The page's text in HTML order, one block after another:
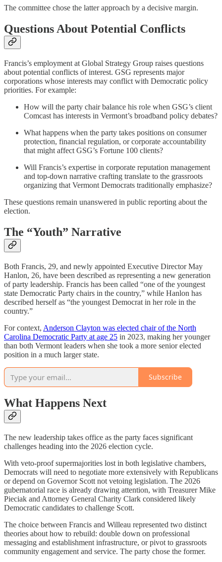
The committee chose the latter approach by a decisive margin.
Questions About Potential Conflicts
Francis’s employment at Global Strategy Group raises questions
about potential conflicts of interest. GSG represents major
corporations whose interests may conflict with Democratic policy
priorities. For example:
How will the party chair balance his role when GSG’s client
Comcast has interests in Vermont’s broadband policy debates?
What happens when the party takes positions on consumer
protection, financial regulation, or corporate accountability
that might affect GSG’s Fortune 100 clients?
Will Francis’s expertise in corporate reputation management
and top-down narrative crafting translate to the grassroots
organizing that Vermont Democrats traditionally emphasize?
These questions remain unanswered in public reporting about the
election.
The “Youth” Narrative
Both Francis, 29, and newly appointed Executive Director May
Hanlon, 26, have been described as representing a new generation
of party leadership. Francis has been called “one of the youngest
state Democratic Party chairs in the country,” while Hanlon has
described herself as “the youngest Democrat in her role in the
country.”
For context, Anderson Clayton was elected chair of the North
Carolina Democratic Party at age 25 in 2023, making her younger
than both Vermont leaders when she took a more senior elected
position in a much larger state.
Subscribe
What Happens Next
The new leadership takes office as the party faces significant
challenges heading into the 2026 election cycle.
With veto-proof supermajorities lost in both legislative chambers,
Democrats will need to negotiate more extensively with Republicans
or depend on Governor Scott not vetoing legislation. The 2026
gubernatorial race is already drawing attention, with Treasurer Mike
Pieciak and Attorney General Charity Clark considered likely
Democratic candidates to challenge Scott.
The choice between Francis and Willeau represented two distinct
theories about how to rebuild: double down on professional
messaging and establishment infrastructure, or pivot to grassroots
community engagement and service. The party chose the former.